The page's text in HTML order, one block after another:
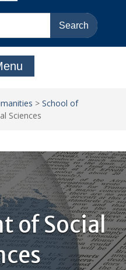
> School of
Sciences
of Social